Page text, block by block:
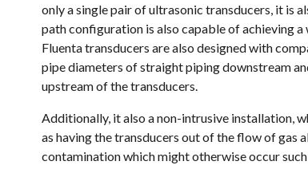
only a single pair of ultrasonic transducers, it is
path configuration is also capable of achieving
Fluenta transducers are also designed with
pipe diameters of straight piping downstream
upstream of the transducers.
Additionally, it also a non-intrusive installation,
as having the transducers out of the flow of gas
contamination which might otherwise occur